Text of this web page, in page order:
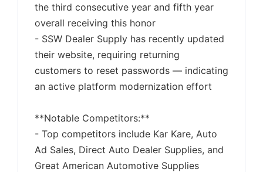
the third consecutive year and fifth year
overall receiving this honor
- SSW Dealer Supply has recently updated
their website, requiring returning
customers to reset passwords — indicating
an active platform modernization effort
**Notable Competitors:**
- Top competitors include Kar Kare, Auto
Ad Sales, Direct Auto Dealer Supplies, and
Great American Automotive Supplies